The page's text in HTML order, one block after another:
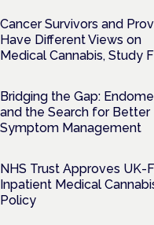
Cancer Survivors and
Have Different Views on
Medical Cannabis, Study
Bridging the Gap:
and the Search for Better
Symptom Management
NHS Trust Approves UK-
Inpatient Medical
Policy